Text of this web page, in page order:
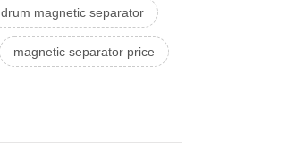
drum magnetic separator
magnetic separator price